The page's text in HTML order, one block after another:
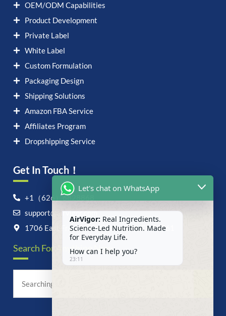
OEM/ODM Capabilities
Product Development
Private Label
White Label
Custom Formulation
Packaging Design
Shipping Solutions
Amazon FBA Service
Affiliates Program
Dropshipping Service
Get In Touch！
+1（626）6828868
support@airvigor.com
1706 East Francis Street, Ontario, CA 91761
Search For Anything Now
Let's chat on WhatsApp
AirVigor: Real Ingredients.
Science-Led Nutrition. Made
for Everyday Life.
How can I help you?
23:11